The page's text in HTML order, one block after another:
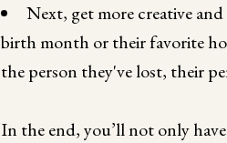
Next, get more creative
birth month or their favorite
the person they've lost, their
In the end, you’ll not only